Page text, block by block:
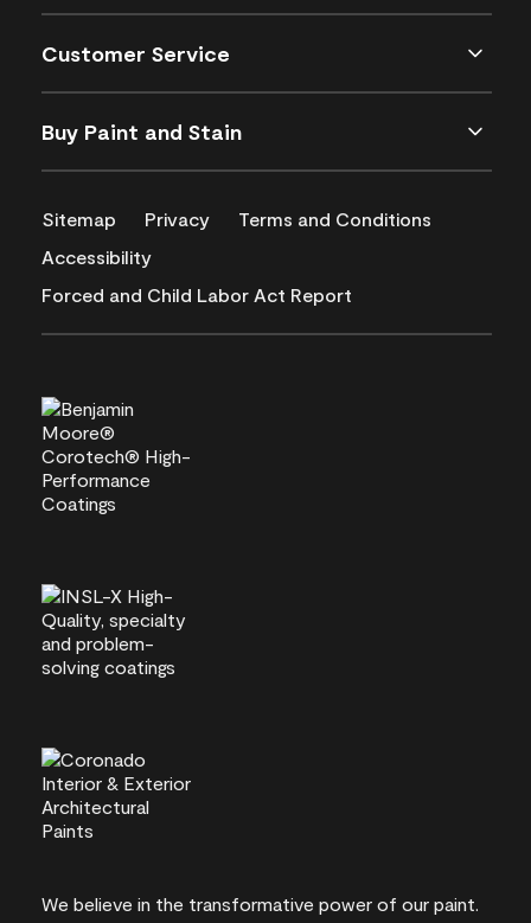
Customer Service
Buy Paint and Stain
Sitemap Privacy
Terms and Conditions
Accessibility
Forced and Child Labor Act Report
We believe in the transformative power of our paint.